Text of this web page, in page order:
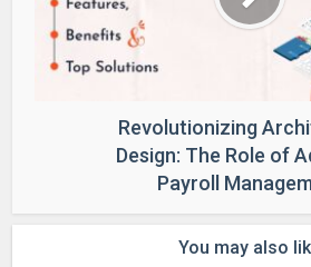
Revolutionizing
Design: The Role of
Payroll
You may also